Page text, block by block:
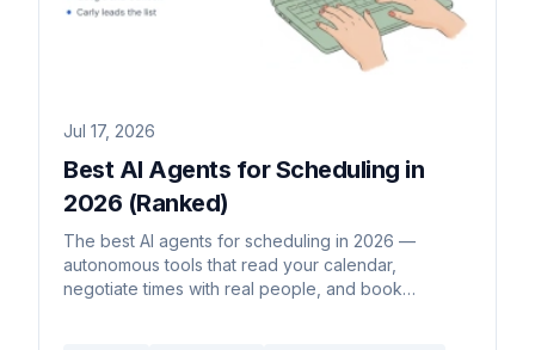
Jul 17, 2026
Best AI Agents for Scheduling in
2026 (Ranked)
The best AI agents for scheduling in 2026 —
autonomous tools that read your calendar,
negotiate times with real people, and book